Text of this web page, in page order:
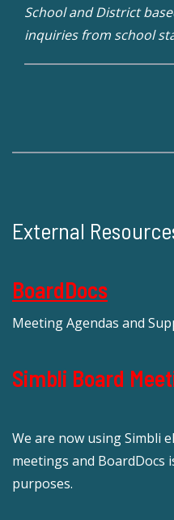
School and District
inquiries from school
External
BoardDocs
Meeting Agendas and
Simbli Board
We are now using Simbli
meetings and BoardDocs
purposes.